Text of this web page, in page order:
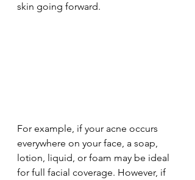
skin going forward.
For example, if your acne occurs
everywhere on your face, a soap,
lotion, liquid, or foam may be ideal
for full facial coverage. However, if